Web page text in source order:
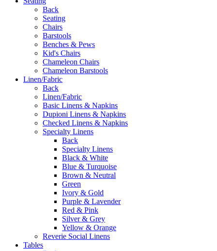
Back
Seating
Chairs
Barstools
Benches & Pews
Kid's Chairs
Chameleon Chairs
Chameleon Barstools
Linen/Fabric
Back
Linen/Fabric
Basic Linens & Napkins
Dupioni Linens & Napkins
Checked Linens & Napkins
Specialty Linens
Back
Specialty Linens
Black & White
Blue & Turquoise
Brown & Neutral
Green
Ivory & Gold
Purple & Lavender
Red & Pink
Silver & Grey
Yellow & Orange
Reverie Social Linens
Tables